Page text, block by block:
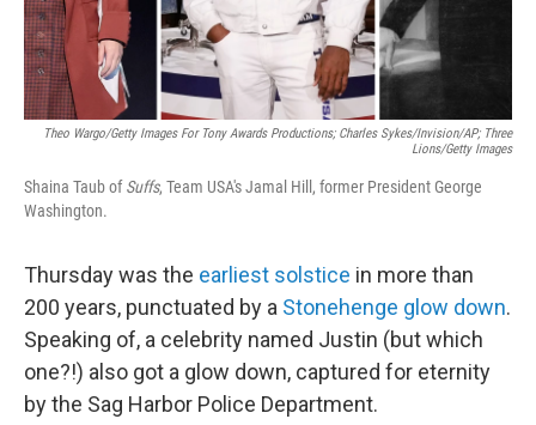
Theo Wargo/Getty Images For Tony Awards Productions; Charles Sykes/Invision/AP; Three
Lions/Getty Images
Shaina Taub ofSuffs, Team USA's Jamal Hill, former President George
Washington.
Thursday was the earliest solstice in more than
200 years, punctuated by a Stonehenge glow down.
Speaking of, a celebrity named Justin (but which
one?!) also got a glow down, captured for eternity
by the Sag Harbor Police Department.